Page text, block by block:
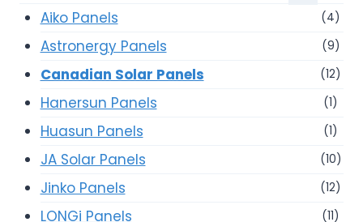
Aiko Panels (4)
Astronergy Panels (9)
Canadian Solar Panels (12)
Hanersun Panels (1)
Huasun Panels (1)
JA Solar Panels (10)
Jinko Panels (12)
LONGi Panels (11)